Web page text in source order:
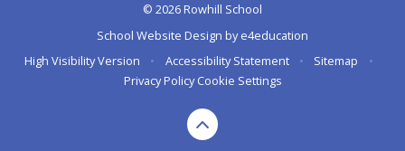
© 2026 Rowhill School
School Website Design bye4education
High Visibility Version
• Accessibility Statement • Sitemap
•
Privacy Policy Cookie Settings